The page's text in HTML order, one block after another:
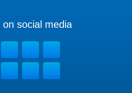
on social media